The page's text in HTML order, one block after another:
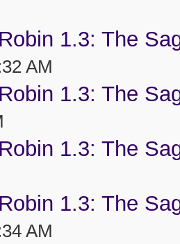
1.3: The
AM
1.3: The
1.3: The
1.3: The
AM